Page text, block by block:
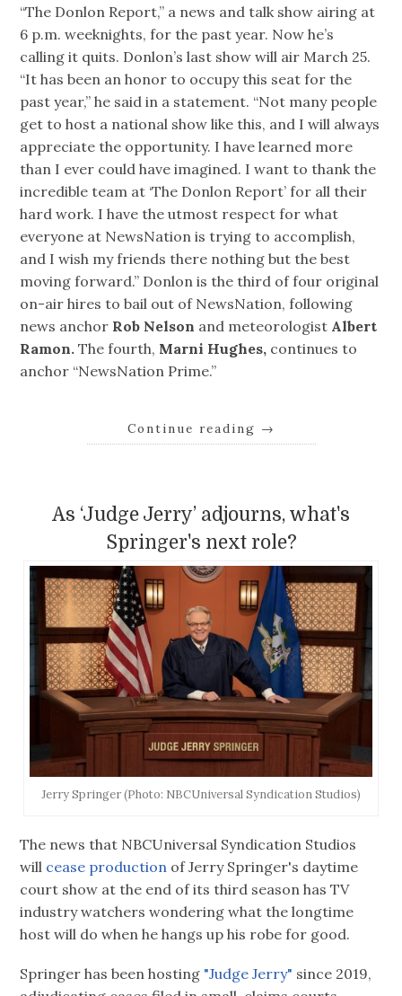
“The Donlon Report,” a news and talk show airing at
6 p.m. weeknights, for the past year. Now he’s
calling it quits. Donlon’s last show will air March 25.
“It has been an honor to occupy this seat for the
past year,” he said in a statement. “Not many people
get to host a national show like this, and I will always
appreciate the opportunity. I have learned more
than I ever could have imagined. I want to thank the
incredible team at ‘The Donlon Report’ for all their
hard work. I have the utmost respect for what
everyone at NewsNation is trying to accomplish,
and I wish my friends there nothing but the best
moving forward.” Donlon is the third of four original
on-air hires to bail out of NewsNation, following
news anchor Rob Nelson and meteorologist Albert
Ramon. The fourth, Marni Hughes, continues to
anchor “NewsNation Prime.”
Continue reading →
As ‘Judge Jerry’ adjourns, what's
Springer's next role?
Jerry Springer (Photo: NBCUniversal Syndication Studios)
The news that NBCUniversal Syndication Studios
will cease production of Jerry Springer's daytime
court show at the end of its third season has TV
industry watchers wondering what the longtime
host will do when he hangs up his robe for good.
Springer has been hosting "Judge Jerry" since 2019,